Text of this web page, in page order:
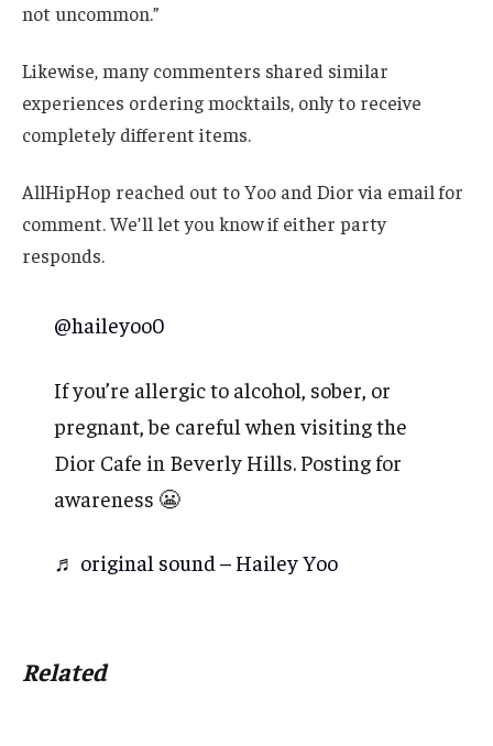
not uncommon.”
Likewise, many commenters shared similar
experiences ordering mocktails, only to receive
completely different items.
AllHipHop reached out to Yoo and Dior via email for
comment. We’ll let you know if either party
responds.
@haileyoo0
If you’re allergic to alcohol, sober, or
pregnant, be careful when visiting the
Dior Cafe in Beverly Hills. Posting for
awareness 😬
♬ original sound – Hailey Yoo
Related